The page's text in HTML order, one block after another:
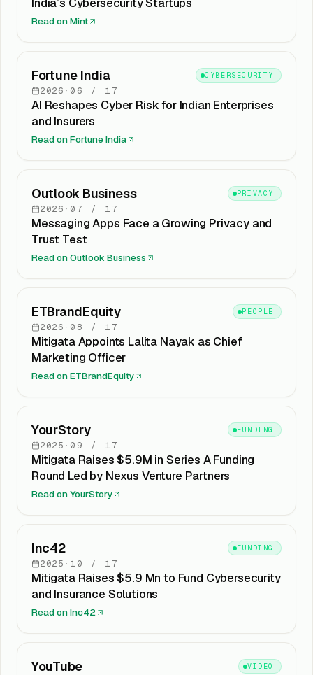
Read onMint
Fortune India CYBERSECURITY
2026 · 06 / 17
AI Reshapes Cyber Risk for Indian Enterprises
and Insurers
Read onFortune India
Outlook Business PRIVACY
2026 · 07 / 17
Messaging Apps Face a Growing Privacy and
Trust Test
Read onOutlook Business
ETBrandEquity PEOPLE
2026 · 08 / 17
Mitigata Appoints Lalita Nayak as Chief
Marketing Officer
Read onETBrandEquity
YourStory FUNDING
2025 · 09 / 17
Mitigata Raises $5.9M in Series A Funding
Round Led by Nexus Venture Partners
Read onYourStory
Inc42 FUNDING
2025 · 10 / 17
Mitigata Raises $5.9 Mn to Fund Cybersecurity
and Insurance Solutions
Read onInc42
YouTube VIDEO